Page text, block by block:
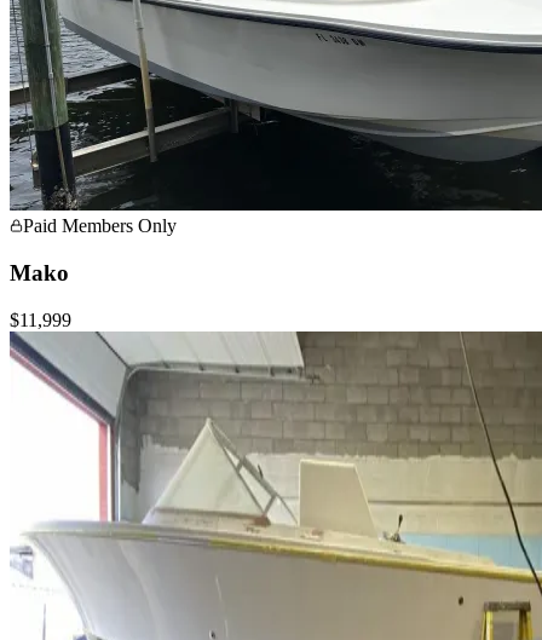
Paid Members Only
Mako
$11,999